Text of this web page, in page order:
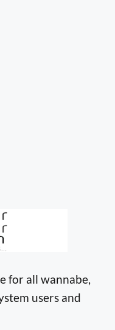
for all wannabe,
users and